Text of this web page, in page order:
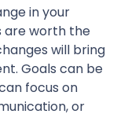
in your
are worth the
will bring
Goals can be
focus on
or